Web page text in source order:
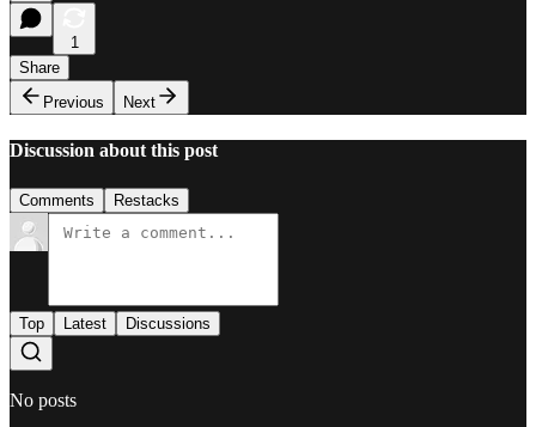
1
Share
Previous
Next
Discussion about this post
Comments Restacks
Top Latest Discussions
No posts